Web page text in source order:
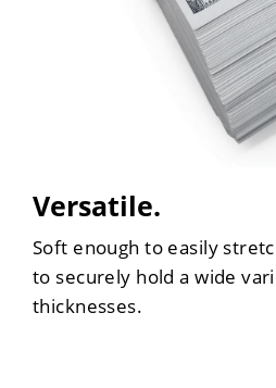
Versatile.
Soft enough to easily
to securely hold a wide
thicknesses.